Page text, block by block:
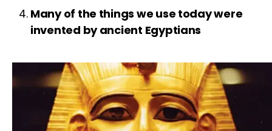
Many of the things we use today were
invented by ancient Egyptians